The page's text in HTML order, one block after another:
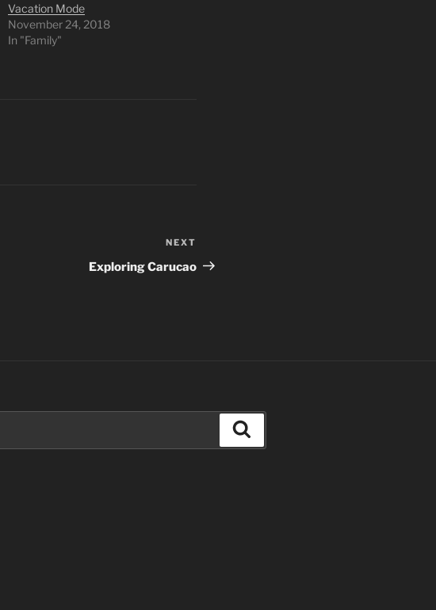
Vacation Mode
November 24, 2018
In "Family"
Post
NEXT
Exploring Carucao